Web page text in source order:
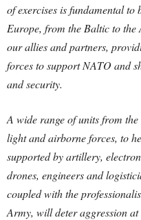
of exercises is fundamental to
Europe, from the Baltic to
our allies and partners,
forces to support NATO and
and security.
A wide range of units from
light and airborne forces, to
supported by artillery,
drones, engineers and
coupled with the
Army, will deter aggression